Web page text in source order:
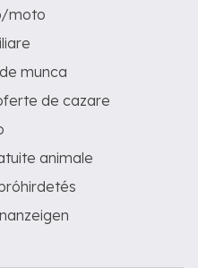
moto
munca
de cazare
animale